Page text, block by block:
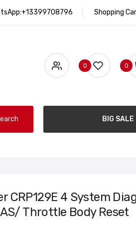
Shopping
0 0
BIG SALE
CRP129E 4 System
Throttle Body Reset